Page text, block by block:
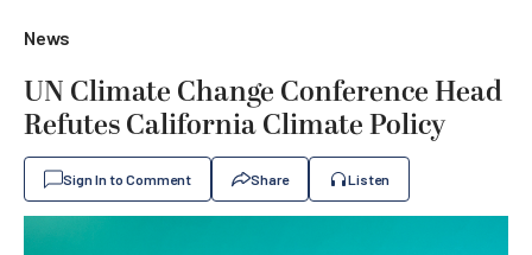
News
UN Climate Change Conference Head
Refutes California Climate Policy
Sign In to Comment Share Listen